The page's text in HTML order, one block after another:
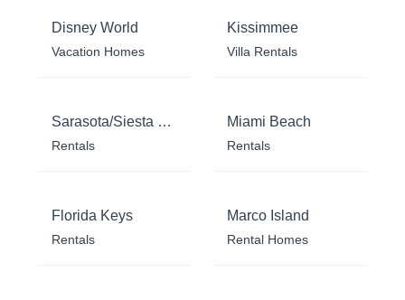
Disney World
Vacation Homes
Kissimmee
Villa Rentals
Sarasota/Siesta Key
Rentals
Miami Beach
Rentals
Florida Keys
Rentals
Marco Island
Rental Homes